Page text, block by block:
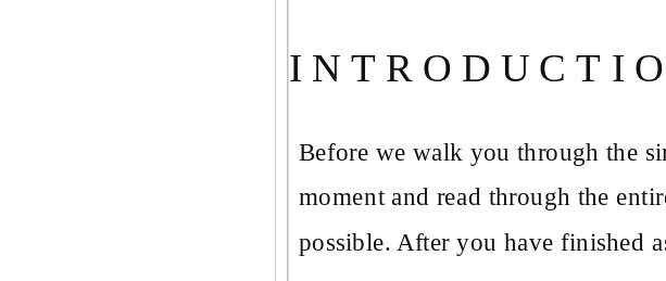
I N T R O D U C T I O
Before we walk you through the
moment and read through the
possible. After you have finished